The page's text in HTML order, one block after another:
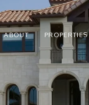
ABOUT PROPERTIES